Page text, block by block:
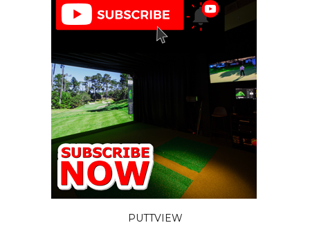
PUTTVIEW